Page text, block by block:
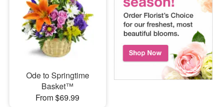
Ode to Springtime
Basket™
From $69.99